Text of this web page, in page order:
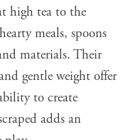
high tea to the
meals, spoons
materials. Their
gentle weight offer
to create
adds an